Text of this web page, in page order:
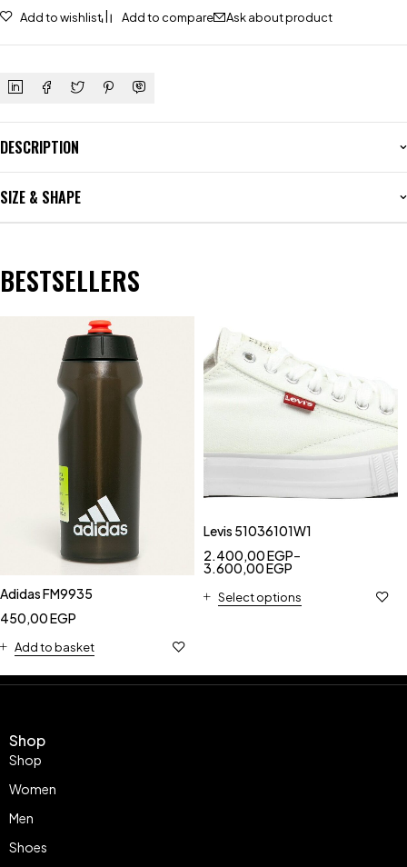
Add to wishlist Add to compare Ask about product
DESCRIPTION
SIZE & SHAPE
BESTSELLERS
Adidas FM9935
450,00EGP
Add to basket
Levis 51036101W1
2.400,00EGP–
3.600,00EGP
Select options
Shop
Shop
Women
Men
Shoes